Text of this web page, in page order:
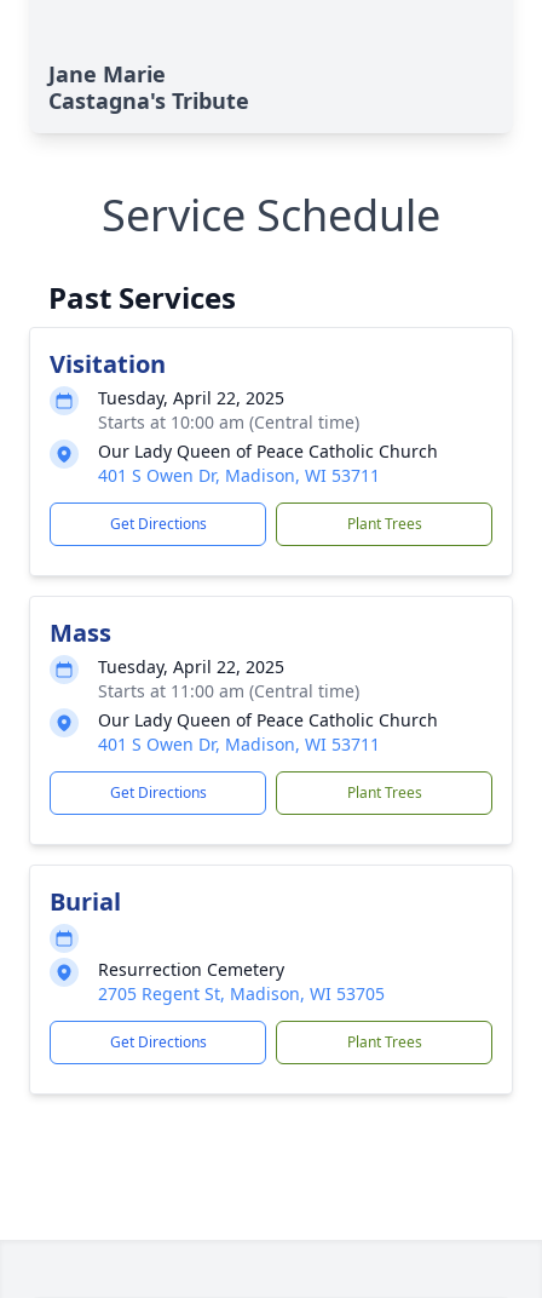
Jane Marie
Castagna's Tribute
Service Schedule
Past Services
Visitation
Tuesday, April 22, 2025
Starts at 10:00 am (Central time)
Our Lady Queen of Peace Catholic Church
401 S Owen Dr, Madison, WI 53711
Get Directions Plant Trees
Mass
Tuesday, April 22, 2025
Starts at 11:00 am (Central time)
Our Lady Queen of Peace Catholic Church
401 S Owen Dr, Madison, WI 53711
Get Directions Plant Trees
Burial
Resurrection Cemetery
2705 Regent St, Madison, WI 53705
Get Directions Plant Trees